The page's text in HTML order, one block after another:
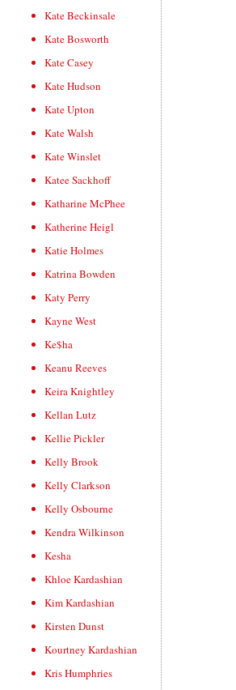
Kate Beckinsale
Kate Bosworth
Kate Casey
Kate Hudson
Kate Upton
Kate Walsh
Kate Winslet
Katee Sackhoff
Katharine McPhee
Katherine Heigl
Katie Holmes
Katrina Bowden
Katy Perry
Kayne West
Ke$ha
Keanu Reeves
Keira Knightley
Kellan Lutz
Kellie Pickler
Kelly Brook
Kelly Clarkson
Kelly Osbourne
Kendra Wilkinson
Kesha
Khloe Kardashian
Kim Kardashian
Kirsten Dunst
Kourtney Kardashian
Kris Humphries